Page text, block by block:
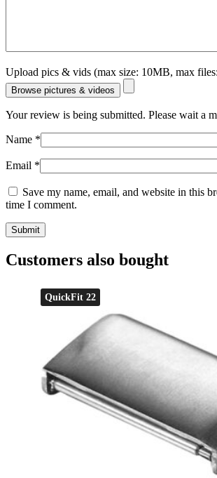
Upload pics & vids (max size: 10MB, max
Browse pictures & videos
Your review is being submitted. Please wait a
Name *
Email *
Save my name, email, and website in this
time I comment.
Customers also bought
QuickFit 22